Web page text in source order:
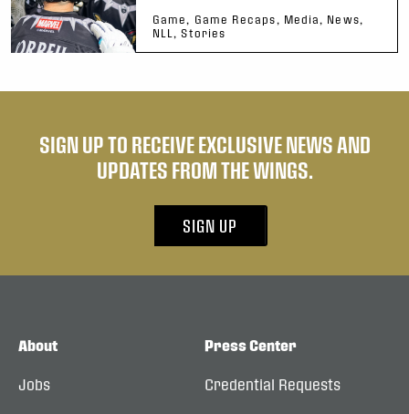
Game, Game Recaps, Media, News,
NLL, Stories
SIGN UP TO RECEIVE EXCLUSIVE NEWS AND
UPDATES FROM THE WINGS.
SIGN UP
About
Jobs
Press Center
Credential Requests